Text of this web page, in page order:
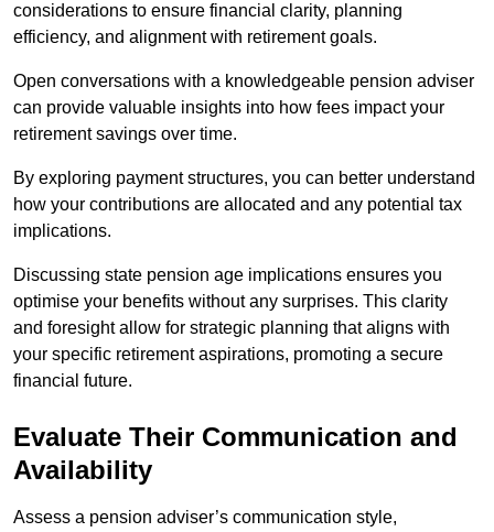
considerations to ensure financial clarity, planning
efficiency, and alignment with retirement goals.
Open conversations with a knowledgeable pension adviser
can provide valuable insights into how fees impact your
retirement savings over time.
By exploring payment structures, you can better understand
how your contributions are allocated and any potential tax
implications.
Discussing state pension age implications ensures you
optimise your benefits without any surprises. This clarity
and foresight allow for strategic planning that aligns with
your specific retirement aspirations, promoting a secure
financial future.
Evaluate Their Communication and
Availability
Assess a pension adviser’s communication style,